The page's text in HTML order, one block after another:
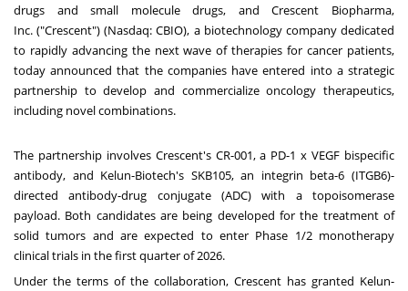
drugs and small molecule drugs, andCrescent Biopharma,
Inc. ("Crescent") (Nasdaq: CBIO), a biotechnology company dedicated
to rapidly advancing the next wave of therapies for cancer patients,
today announced that the companies have entered into a strategic
partnership to develop and commercialize oncology therapeutics,
including novel combinations.
The partnership involves Crescent's CR-001, a PD-1 x VEGF bispecific
antibody, and Kelun-Biotech's SKB105, an integrin beta-6 (ITGB6)-
directed antibody-drug conjugate (ADC) with a topoisomerase
payload. Both candidates are being developed for the treatment of
solid tumors and are expected to enter Phase 1/2 monotherapy
clinical trials in the first quarter of 2026.
Under the terms of the collaboration, Crescent has granted Kelun-